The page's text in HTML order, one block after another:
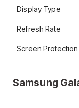
Display Type
Refresh Rate
Screen Protection
Samsung